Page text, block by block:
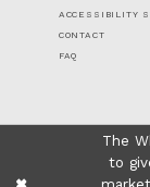
ACCESSIBILITY
CONTACT
FAQ
The
to